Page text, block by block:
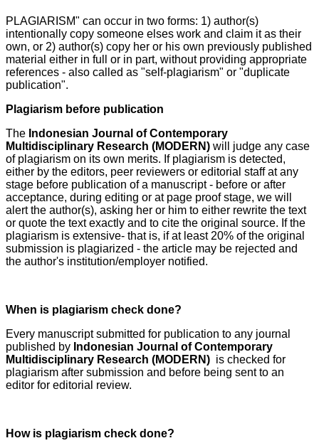
PLAGIARISM" can occur in two forms: 1) author(s)
intentionally copy someone elses work and claim it as their
own, or 2) author(s) copy her or his own previously published
material either in full or in part, without providing appropriate
references - also called as "self-plagiarism" or "duplicate
publication".
Plagiarism before publication
The Indonesian Journal of Contemporary
Multidisciplinary Research (MODERN) will judge any case
of plagiarism on its own merits. If plagiarism is detected,
either by the editors, peer reviewers or editorial staff at any
stage before publication of a manuscript - before or after
acceptance, during editing or at page proof stage, we will
alert the author(s), asking her or him to either rewrite the text
or quote the text exactly and to cite the original source. If the
plagiarism is extensive- that is, if at least 20% of the original
submission is plagiarized - the article may be rejected and
the author's institution/employer notified.
When is plagiarism check done?
Every manuscript submitted for publication to any journal
published by Indonesian Journal of Contemporary
Multidisciplinary Research (MODERN) is checked for
plagiarism after submission and before being sent to an
editor for editorial review.
How is plagiarism check done?